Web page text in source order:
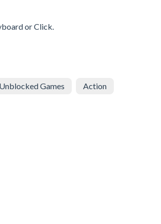
or Click.
Unblocked Games Action